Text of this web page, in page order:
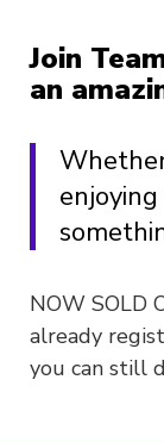
Join
an
NOW SOLD
already
you can still